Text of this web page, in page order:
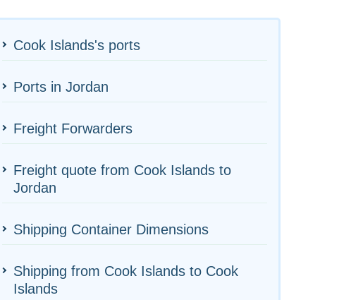
Cook Islands's ports
Ports in Jordan
Freight Forwarders
Freight quote from Cook Islands to
Jordan
Shipping Container Dimensions
Shipping from Cook Islands to Cook
Islands